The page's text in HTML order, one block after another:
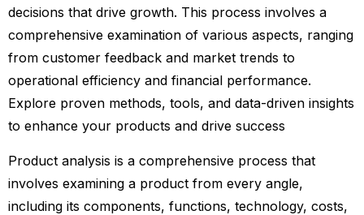
decisions that drive growth. This process involves a
comprehensive examination of various aspects, ranging
from customer feedback and market trends to
operational efficiency and financial performance.
Explore proven methods, tools, and data-driven insights
to enhance your products and drive success
Product analysis is a comprehensive process that
involves examining a product from every angle,
including its components, functions, technology, costs,